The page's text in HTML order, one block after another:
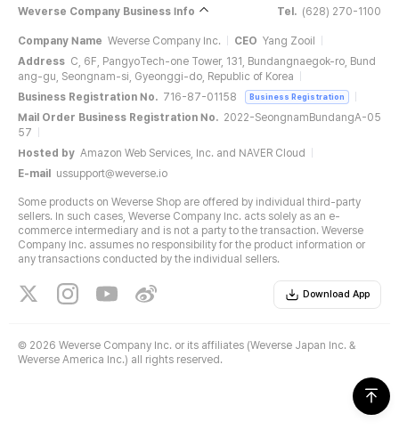
Weverse Company Business Info Tel. (628) 270-1100
Company Name Weverse Company Inc. CEO Yang Zooil
Address C, 6F, PangyoTech-one Tower, 131, Bundangnaegok-ro, Bund
ang-gu, Seongnam-si, Gyeonggi-do, Republic of Korea
Business Registration No. 716-87-01158 Business Registration
Mail Order Business Registration No. 2022-SeongnamBundangA-05
57
Hosted by Amazon Web Services, Inc. and NAVER Cloud
E-mail
ussupport@weverse.io
Some products on Weverse Shop are offered by individual third-party
sellers. In such cases, Weverse Company Inc. acts solely as an e-
commerce intermediary and is not a party to the transaction. Weverse
Company Inc. assumes no responsibility for the product information or
any transactions conducted by the individual sellers.
Download App
© 2026 Weverse Company Inc. or its affiliates (Weverse Japan Inc. &
Weverse America Inc.) all rights reserved.